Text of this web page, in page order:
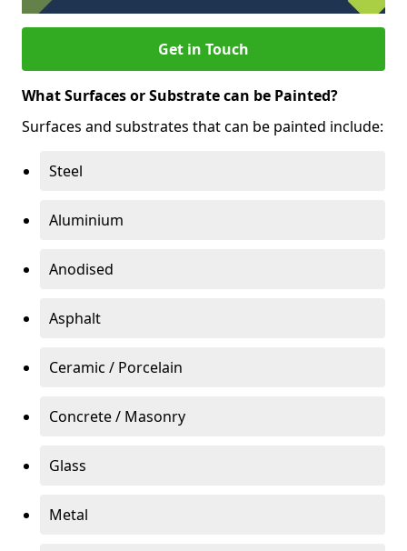
Get in Touch
What Surfaces or Substrate can be Painted?
Surfaces and substrates that can be painted include:
Steel
Aluminium
Anodised
Asphalt
Ceramic / Porcelain
Concrete / Masonry
Glass
Metal